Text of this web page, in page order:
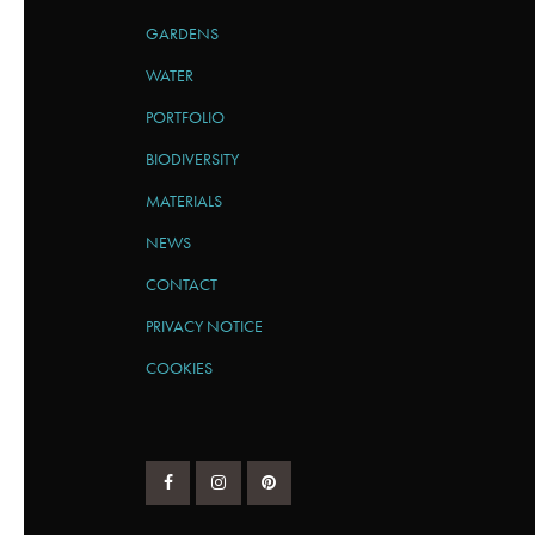
GARDENS
WATER
PORTFOLIO
BIODIVERSITY
MATERIALS
NEWS
CONTACT
PRIVACY NOTICE
COOKIES